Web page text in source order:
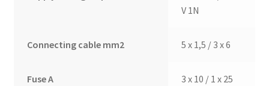
V 1N
Connecting cable mm2 5 x 1,5 / 3 x 6
Fuse A 3 x 10 / 1 x 25